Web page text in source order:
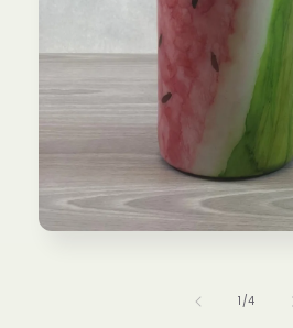
1 /of
4